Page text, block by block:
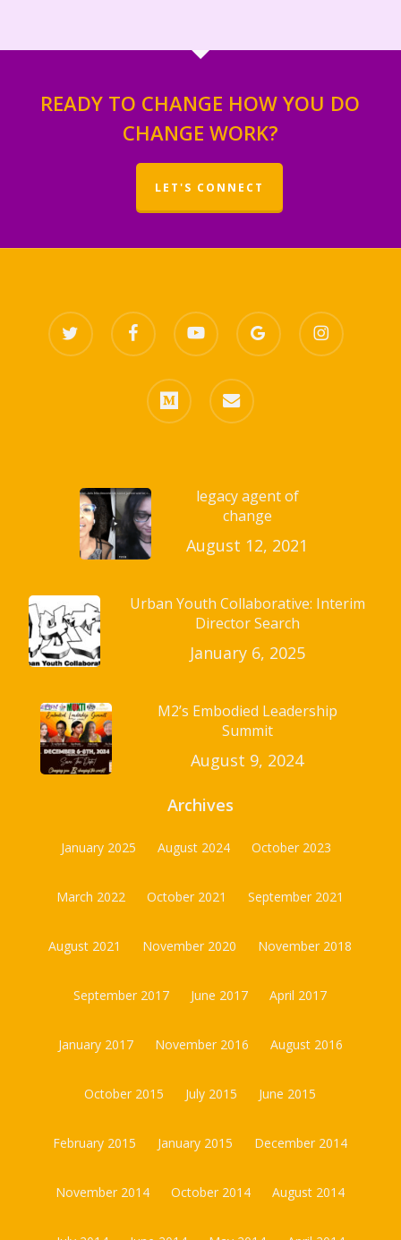
READY TO CHANGE HOW YOU DO
CHANGE WORK?
LET'S CONNECT
twitter facebook youtube
google-
plus
instagram
medium email
legacy agent of
change
August 12, 2021
Urban Youth Collaborative: Interim
Director Search
January 6, 2025
M2’s Embodied Leadership
Summit
August 9, 2024
Archives
January 2025 August 2024 October 2023
March 2022 October 2021 September 2021
August 2021 November 2020 November 2018
September 2017 June 2017 April 2017
January 2017 November 2016 August 2016
October 2015 July 2015 June 2015
February 2015 January 2015 December 2014
November 2014 October 2014 August 2014